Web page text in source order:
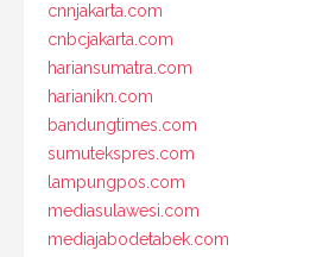
cnnjakarta.com
cnbcjakarta.com
hariansumatra.com
harianikn.com
bandungtimes.com
sumutekspres.com
lampungpos.com
mediasulawesi.com
mediajabodetabek.com